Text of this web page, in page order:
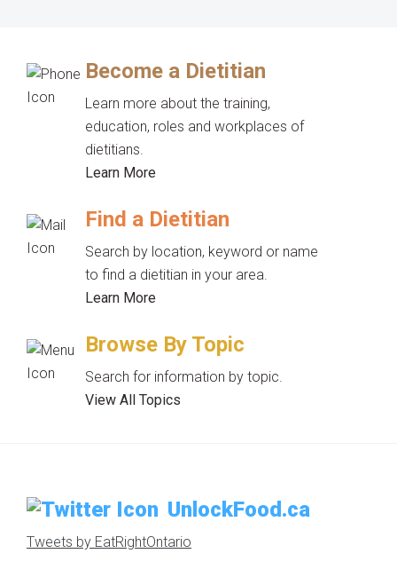
Become a Dietitian
Learn more about the training,
education, roles and workplaces of
dietitians.
Learn More
Find a Dietitian
Search by location, keyword or name
to find a dietitian in your area.
Learn More
Browse By Topic
Search for information by topic.
View All Topics
UnlockFood.ca
Tweets by EatRightOntario